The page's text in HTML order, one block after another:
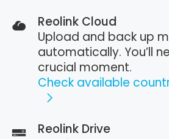
Reolink Cloud
Upload and back up
automatically. You’ll
crucial moment.
Check available
Reolink Drive